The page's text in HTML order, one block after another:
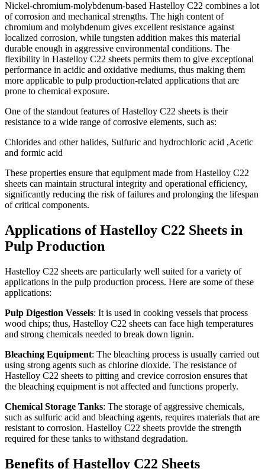
Nickel-chromium-molybdenum-based Hastelloy C22 combines a lot
of corrosion and mechanical strengths. The high content of
chromium and molybdenum gives excellent resistance against
localized corrosion, while tungsten addition makes this material
durable enough in aggressive environmental conditions. The
flexibility in Hastelloy C22 sheets permits them to give exceptional
performance in acidic and oxidative mediums, thus making them
more applicable to pulp production-related applications that are
prone to chemical exposure.
One of the standout features of Hastelloy C22 sheets is their
resistance to a wide range of corrosive elements, such as:
Chlorides and other halides, Sulfuric and hydrochloric acid ,Acetic
and formic acid
These properties ensure that equipment made from Hastelloy C22
sheets can maintain structural integrity and operational efficiency,
significantly reducing the risk of failures and prolonging the lifespan
of critical components.
Applications of Hastelloy C22 Sheets in
Pulp Production
Hastelloy C22 sheets are particularly well suited for a variety of
applications in the pulp production process. Here are some of these
applications:
Pulp Digestion Vessels: It is used in cooking vessels that process
wood chips; thus, Hastelloy C22 sheets can face high temperatures
and strong chemicals needed to break down lignin.
Bleaching Equipment: The bleaching process is usually carried out
using strong agents such as chlorine dioxide. The resistance of
Hastelloy C22 sheets to pitting and crevice corrosion ensures that
the bleaching equipment is not affected and functions properly.
Chemical Storage Tanks: The storage of aggressive chemicals,
such as sulfuric acid and bleaching agents, requires materials that are
resistant to corrosion. Hastelloy C22 sheets provide the strength
required for these tanks to withstand degradation.
Benefits of Hastelloy C22 Sheets